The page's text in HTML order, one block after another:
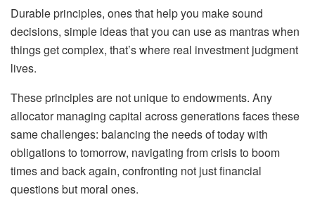
Durable principles, ones that help you make sound
decisions, simple ideas that you can use as mantras when
things get complex, that’s where real investment judgment
lives.
These principles are not unique to endowments. Any
allocator managing capital across generations faces these
same challenges: balancing the needs of today with
obligations to tomorrow, navigating from crisis to boom
times and back again, confronting not just financial
questions but moral ones.